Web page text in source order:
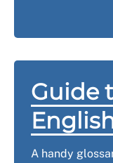
Guide
A handy